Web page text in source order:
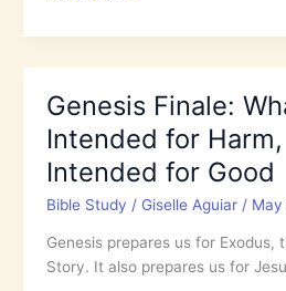
and
Israeli
People
in
Captivity.
Where
Promise
Genesis Finale:
Intended for
Intended for Good
Bible Study / Giselle Aguiar / May
Genesis prepares us for Exodus,
Story. It also prepares us for